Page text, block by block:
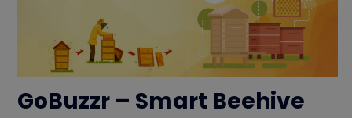
GoBuzzr – Smart Beehive